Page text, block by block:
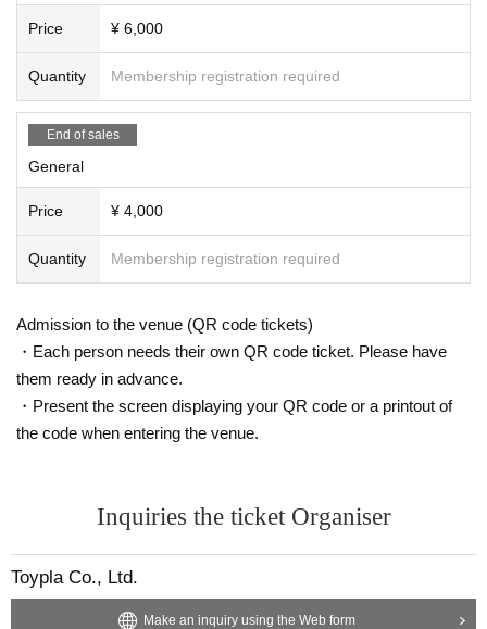
Price ¥ 6,000
Quantity Membership registration required
End of sales
General
Price ¥ 4,000
Quantity Membership registration required
Admission to the venue (QR code tickets)
・Each person needs their own QR code ticket. Please have
them ready in advance.
・Present the screen displaying your QR code or a printout of
the code when entering the venue.
Inquiries the ticket Organiser
Toypla Co., Ltd.
Make an inquiry using the Web form